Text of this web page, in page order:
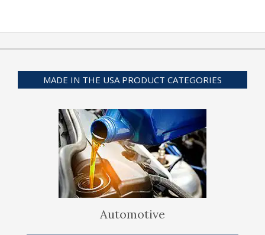
MADE IN THE USA PRODUCT CATEGORIES
Automotive